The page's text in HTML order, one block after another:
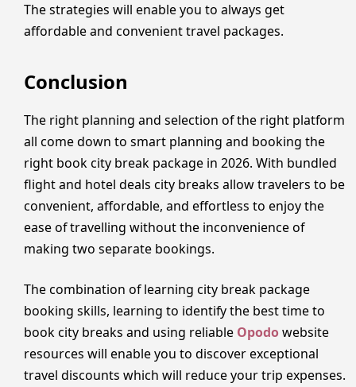
The strategies will enable you to always get
affordable and convenient travel packages.
Conclusion
The right planning and selection of the right platform
all come down to smart planning and booking the
right book city break package in 2026. With bundled
flight and hotel deals city breaks allow travelers to be
convenient, affordable, and effortless to enjoy the
ease of travelling without the inconvenience of
making two separate bookings.
The combination of learning city break package
booking skills, learning to identify the best time to
book city breaks and using reliable Opodo website
resources will enable you to discover exceptional
travel discounts which will reduce your trip expenses.